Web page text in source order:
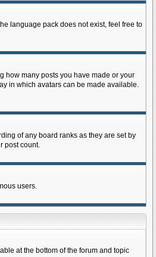
language pack does not exist, feel free to
how many posts you have made or your
in which avatars can be made available.
of any board ranks as they are set by
post count.
users.
at the bottom of the forum and topic